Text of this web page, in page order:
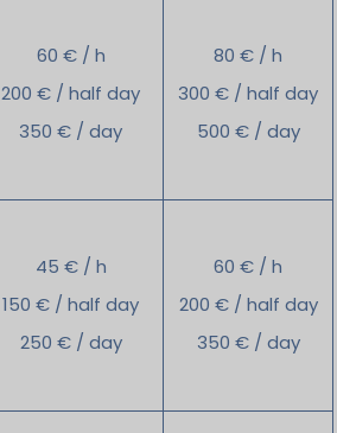
60 € / h
200 € / half day
350 € / day
80 € / h
300 € / half day
500 € / day
45 € / h
150 € / half day
250 € / day
60 € / h
200 € / half day
350 € / day